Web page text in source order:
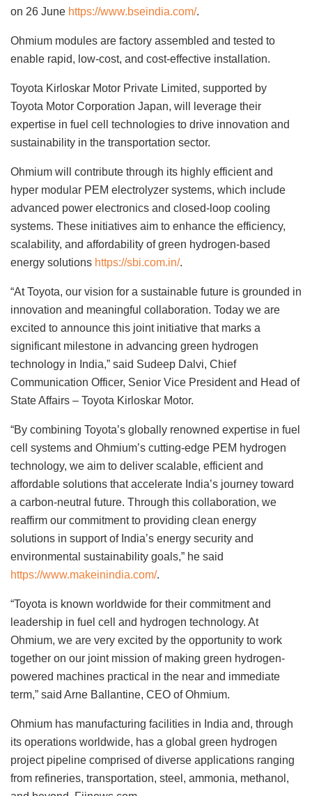
on 26 June https://www.bseindia.com/.
Ohmium modules are factory assembled and tested to
enable rapid, low-cost, and cost-effective installation.
Toyota Kirloskar Motor Private Limited, supported by
Toyota Motor Corporation Japan, will leverage their
expertise in fuel cell technologies to drive innovation and
sustainability in the transportation sector.
Ohmium will contribute through its highly efficient and
hyper modular PEM electrolyzer systems, which include
advanced power electronics and closed-loop cooling
systems. These initiatives aim to enhance the efficiency,
scalability, and affordability of green hydrogen-based
energy solutions https://sbi.com.in/.
“At Toyota, our vision for a sustainable future is grounded in
innovation and meaningful collaboration. Today we are
excited to announce this joint initiative that marks a
significant milestone in advancing green hydrogen
technology in India,” said Sudeep Dalvi, Chief
Communication Officer, Senior Vice President and Head of
State Affairs – Toyota Kirloskar Motor.
“By combining Toyota’s globally renowned expertise in fuel
cell systems and Ohmium’s cutting-edge PEM hydrogen
technology, we aim to deliver scalable, efficient and
affordable solutions that accelerate India’s journey toward
a carbon-neutral future. Through this collaboration, we
reaffirm our commitment to providing clean energy
solutions in support of India’s energy security and
environmental sustainability goals,” he said
https://www.makeinindia.com/.
“Toyota is known worldwide for their commitment and
leadership in fuel cell and hydrogen technology. At
Ohmium, we are very excited by the opportunity to work
together on our joint mission of making green hydrogen-
powered machines practical in the near and immediate
term,” said Arne Ballantine, CEO of Ohmium.
Ohmium has manufacturing facilities in India and, through
its operations worldwide, has a global green hydrogen
project pipeline comprised of diverse applications ranging
from refineries, transportation, steel, ammonia, methanol,